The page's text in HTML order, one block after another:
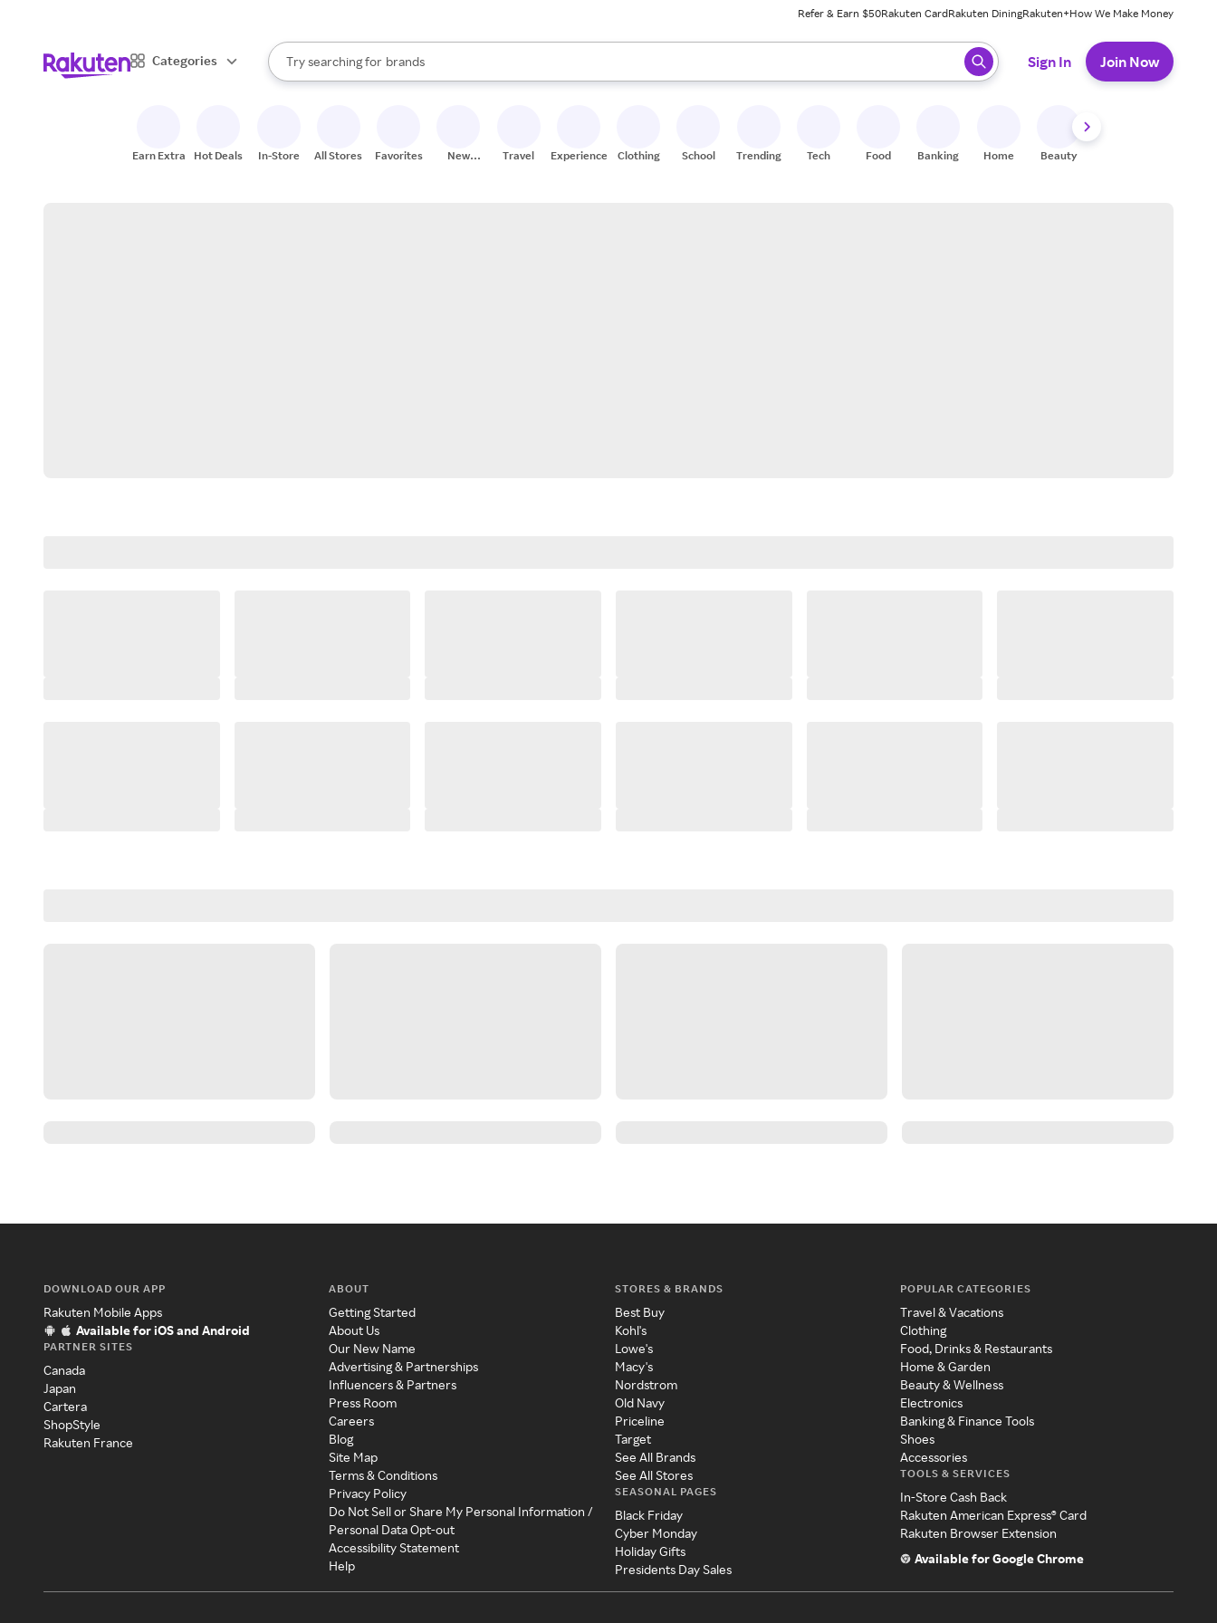
Refer & Earn $50Rakuten CardRakuten DiningRakuten+How We Make Money
Categories
Search Rakuten
Try searching for
stores
brands
groceries
When autocomplete results are available, use the up and down arrow keys to review results. When ready, press enter to select.
Sign In Join Now
Earn Extra Hot Deals In-Store All Stores Favorites
New
Travel Experiences Clothing School Trending Tech Food Banking Home Beauty
DOWNLOAD OUR APP
Rakuten Mobile Apps
Available for iOS and Android
PARTNER SITES
Canada
Japan
Cartera
ShopStyle
Rakuten France
ABOUT
Getting Started
About Us
Our New Name
Advertising & Partnerships
Influencers & Partners
Press Room
Careers
Blog
Site Map
Terms & Conditions
Privacy Policy
Do Not Sell or Share My Personal Information /
Personal Data Opt-out
Accessibility Statement
Help
STORES & BRANDS
Best Buy
Kohl's
Lowe's
Macy's
Nordstrom
Old Navy
Priceline
Target
See All Brands
See All Stores
SEASONAL PAGES
Black Friday
Cyber Monday
Holiday Gifts
Presidents Day Sales
POPULAR CATEGORIES
Travel & Vacations
Clothing
Food, Drinks & Restaurants
Home & Garden
Beauty & Wellness
Electronics
Banking & Finance Tools
Shoes
Accessories
TOOLS & SERVICES
In-Store Cash Back
Rakuten American Express® Card
Rakuten Browser Extension
Available for Google Chrome